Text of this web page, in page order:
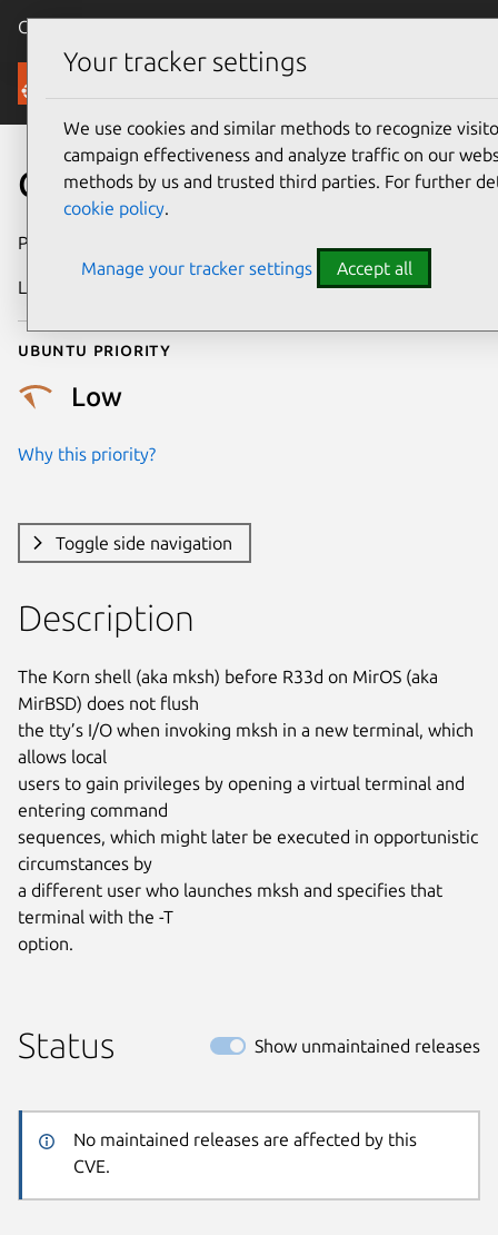
Canonical Ubuntu
Security
CVE-2008-1845
Publication date
Last updated
Ubuntu priority
Low
Why this priority?
Toggle side navigation
Description
The Korn shell (aka mksh) before R33d on MirOS (aka
MirBSD) does not flush
the tty’s I/O when invoking mksh in a new terminal, which
allows local
users to gain privileges by opening a virtual terminal and
entering command
sequences, which might later be executed in opportunistic
circumstances by
a different user who launches mksh and specifies that
terminal with the -T
option.
Status Show unmaintained releases
No maintained releases are affected by this
CVE.
Your tracker settings
We use cookies and similar methods to recognize
campaign effectiveness and analyze traffic on our
methods by us and trusted third parties. For further
cookie policy.
Manage your tracker settings Accept all